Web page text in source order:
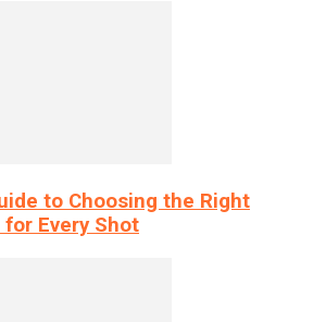
to Choosing the Right
for Every Shot